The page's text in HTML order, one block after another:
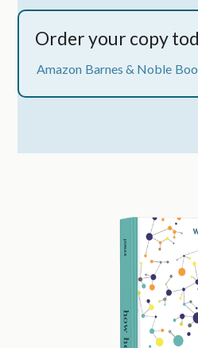
Order your copy
Amazon Barnes & Noble